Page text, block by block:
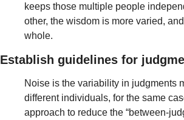
keeps those multiple people
other, the wisdom is more varied,
whole.
Establish guidelines for
Noise is the variability in judgments
different individuals, for the same
approach to reduce the “between-